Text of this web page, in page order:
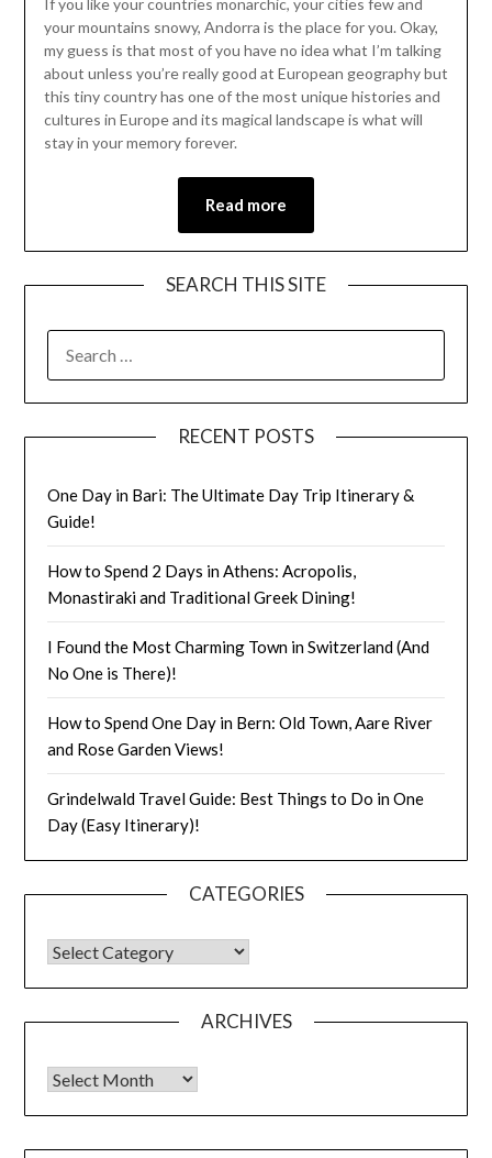
December
2021
If you like your countries monarchic, your cities few and
your mountains snowy, Andorra is the place for you. Okay,
my guess is that most of you have no idea what I’m talking
about unless you’re really good at European geography but
this tiny country has one of the most unique histories and
cultures in Europe and its magical landscape is what will
stay in your memory forever.
Read more
SEARCH THIS SITE
RECENT POSTS
One Day in Bari: The Ultimate Day Trip Itinerary &
Guide!
How to Spend 2 Days in Athens: Acropolis,
Monastiraki and Traditional Greek Dining!
I Found the Most Charming Town in Switzerland (And
No One is There)!
How to Spend One Day in Bern: Old Town, Aare River
and Rose Garden Views!
Grindelwald Travel Guide: Best Things to Do in One
Day (Easy Itinerary)!
CATEGORIES
ARCHIVES